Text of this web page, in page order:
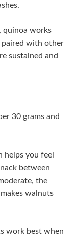
quinoa works
paired with other
sustained and
30 grams and
helps you feel
between
the
walnuts
work best when